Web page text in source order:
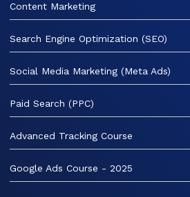
Content Marketing
Search Engine Optimization (SEO)
Social Media Marketing (Meta Ads)
Paid Search (PPC)
Advanced Tracking Course
Google Ads Course - 2025